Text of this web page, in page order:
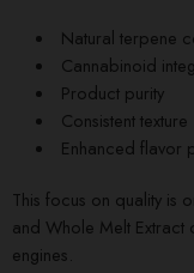
Natural terpene
Cannabinoid
Product purity
Consistent texture
Enhanced flavor
This focus on quality is
and Whole Melt
engines.